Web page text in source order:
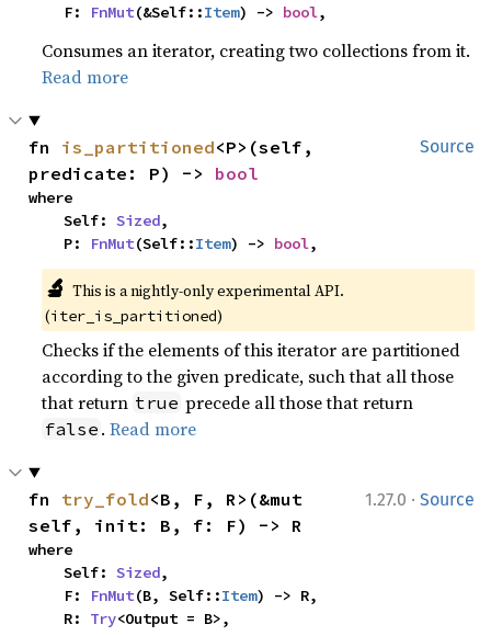
    F:
FnMut(&Self::Item) -> bool,
Consumes an iterator, creating two collections from it.
Read more
Source
fn is_partitioned<P>(self,
predicate: P) -> bool
where
    Self:
Sized,
    P:
FnMut(Self::Item) -> bool,
🔬 This is a nightly-only experimental API.
(iter_is_partitioned)
Checks if the elements of this iterator are partitioned
according to the given predicate, such that all those
that return true precede all those that return
false .Read more
1.27.0 · Source
fn try_fold<B, F, R>(&mut
self, init: B, f: F) -> R
where
    Self:
Sized,
    F:
FnMut(B, Self::Item) -> R,
    R:
Try<Output = B>,